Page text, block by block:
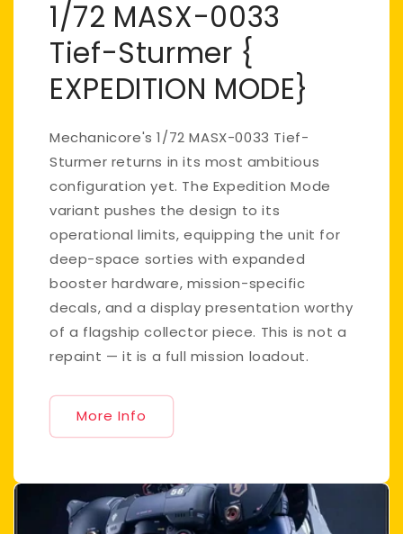
1/72 MASX-0033
Tief-Sturmer {
EXPEDITION MODE}
Mechanicore's 1/72 MASX-0033 Tief-
Sturmer returns in its most ambitious
configuration yet. The Expedition Mode
variant pushes the design to its
operational limits, equipping the unit for
deep-space sorties with expanded
booster hardware, mission-specific
decals, and a display presentation worthy
of a flagship collector piece. This is not a
repaint — it is a full mission loadout.
More Info